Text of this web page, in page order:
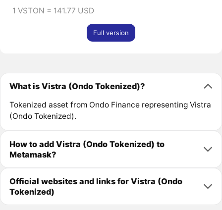
1 VSTON = 141.77 USD
Full version
What is Vistra (Ondo Tokenized)?
Tokenized asset from Ondo Finance representing Vistra
(Ondo Tokenized).
How to add Vistra (Ondo Tokenized) to
Metamask?
Official websites and links for Vistra (Ondo
Tokenized)